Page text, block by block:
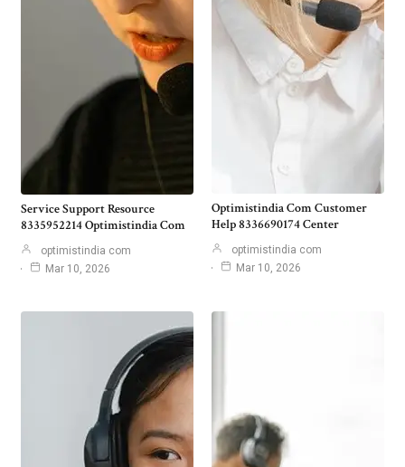
Service Support Resource
8335952214 Optimistindia Com
optimistindia com
Mar 10, 2026
Optimistindia Com Customer
Help 8336690174 Center
optimistindia com
Mar 10, 2026